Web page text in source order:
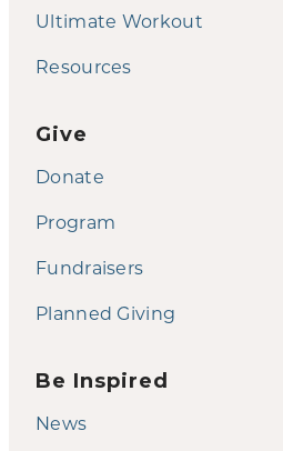
Ultimate Workout
Resources
Give
Donate
Program
Fundraisers
Planned Giving
Be Inspired
News